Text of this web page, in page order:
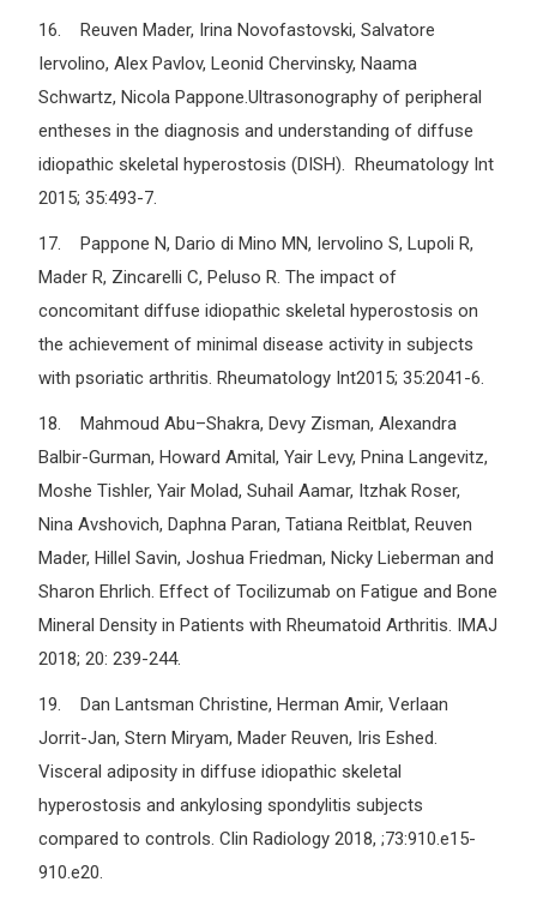
16. Reuven Mader, Irina Novofastovski, Salvatore
Iervolino, Alex Pavlov, Leonid Chervinsky, Naama
Schwartz, Nicola Pappone.Ultrasonography of peripheral
entheses in the diagnosis and understanding of diffuse
idiopathic skeletal hyperostosis (DISH). Rheumatology Int
2015; 35:493-7.
17. Pappone N, Dario di Mino MN, Iervolino S, Lupoli R,
Mader R, Zincarelli C, Peluso R. The impact of
concomitant diffuse idiopathic skeletal hyperostosis on
the achievement of minimal disease activity in subjects
with psoriatic arthritis. Rheumatology Int2015; 35:2041-6.
18. Mahmoud Abu–Shakra, Devy Zisman, Alexandra
Balbir-Gurman, Howard Amital, Yair Levy, Pnina Langevitz,
Moshe Tishler, Yair Molad, Suhail Aamar, Itzhak Roser,
Nina Avshovich, Daphna Paran, Tatiana Reitblat, Reuven
Mader, Hillel Savin, Joshua Friedman, Nicky Lieberman and
Sharon Ehrlich. Effect of Tocilizumab on Fatigue and Bone
Mineral Density in Patients with Rheumatoid Arthritis. IMAJ
2018; 20: 239-244.
19. Dan Lantsman Christine, Herman Amir, Verlaan
Jorrit-Jan, Stern Miryam, Mader Reuven, Iris Eshed.
Visceral adiposity in diffuse idiopathic skeletal
hyperostosis and ankylosing spondylitis subjects
compared to controls. Clin Radiology 2018, ;73:910.e15-
910.e20.